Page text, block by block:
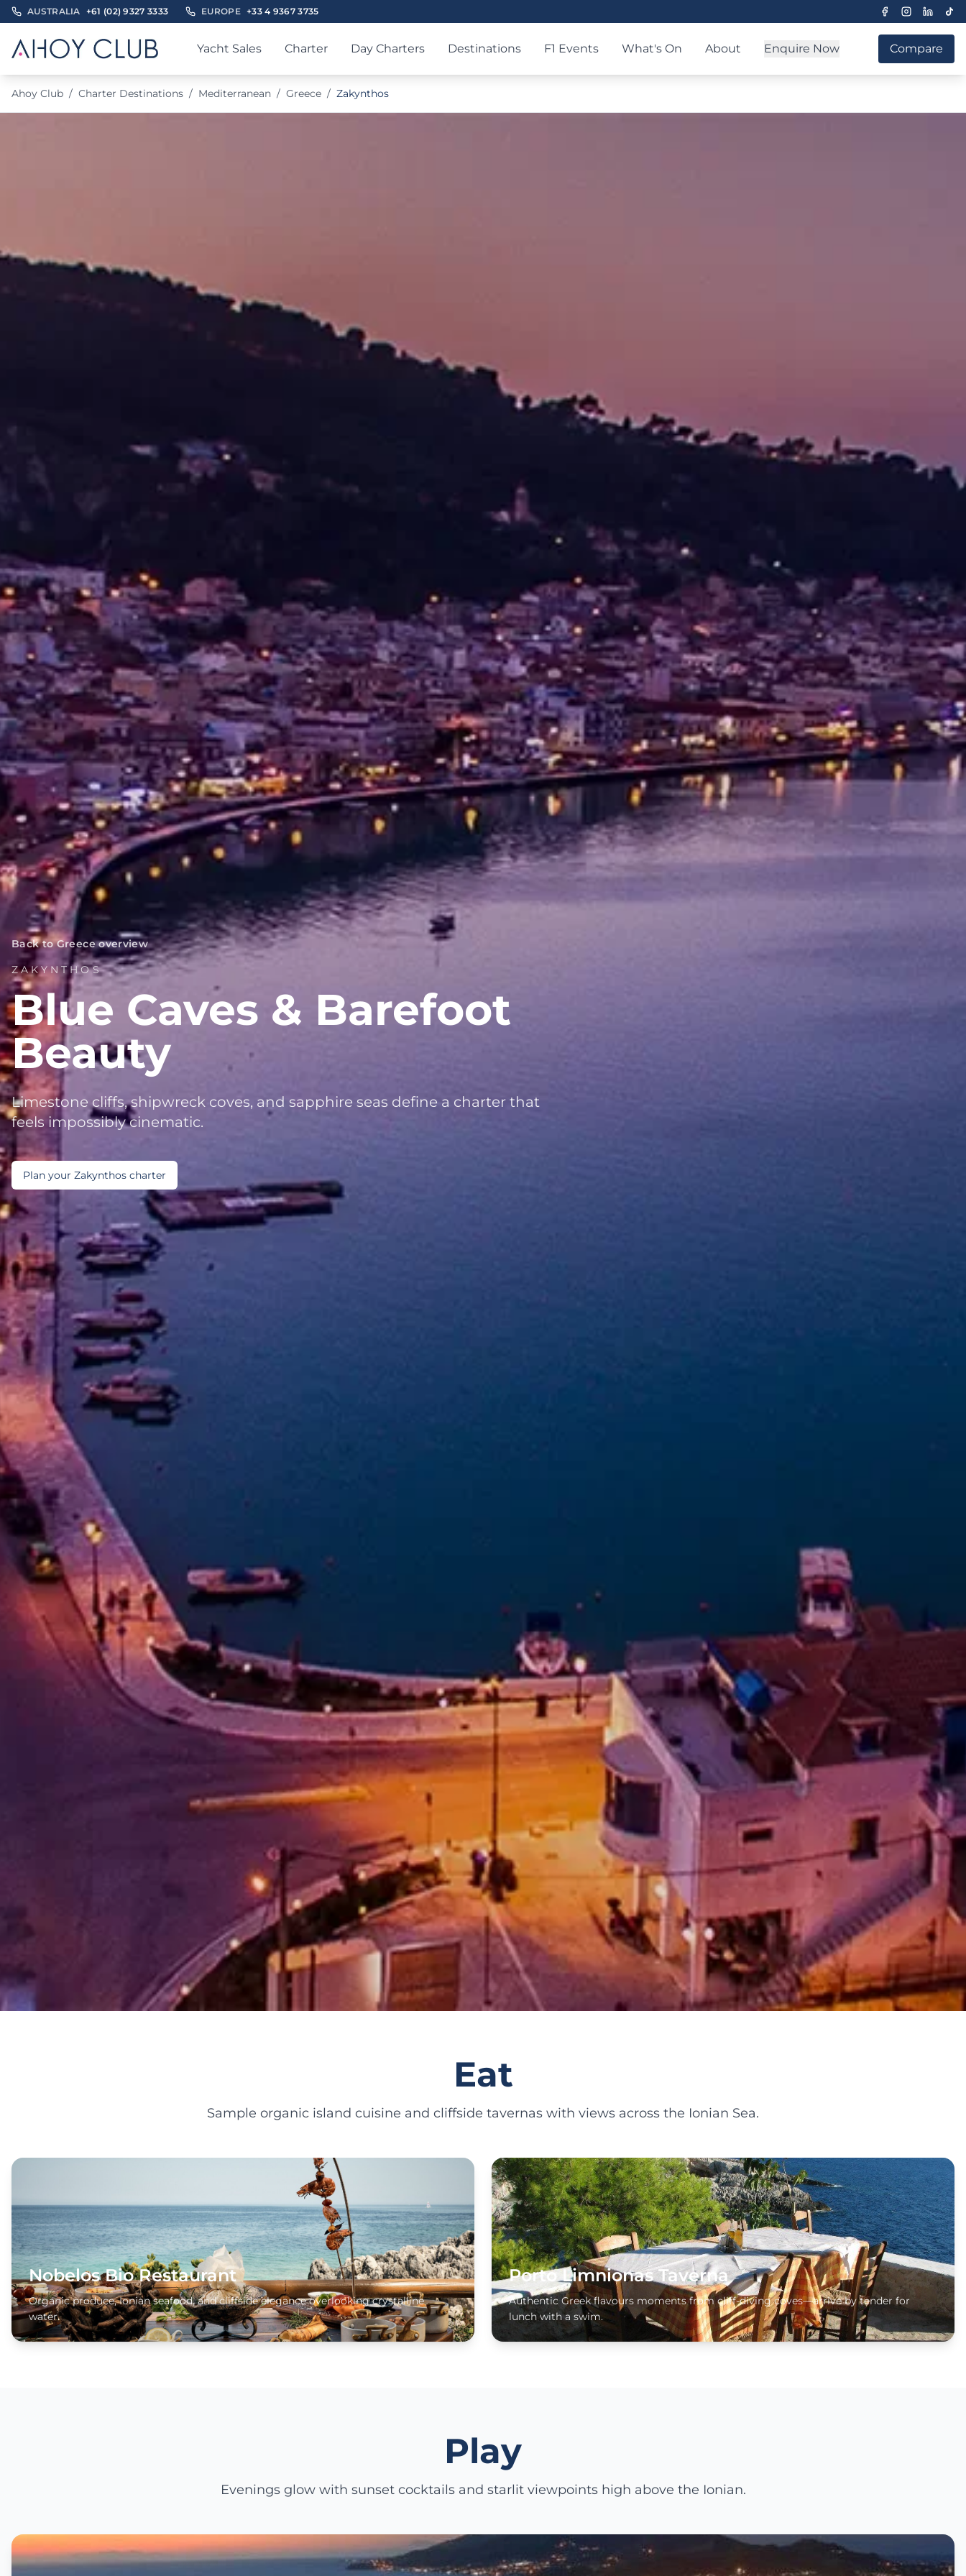
AUSTRALIA +61 (02) 9327 3333 EUROPE +33 4 9367 3735
Yacht Sales Charter Day Charters Destinations F1 Events What's On About Enquire Now Compare
Ahoy Club / Charter Destinations / Mediterranean / Greece / Zakynthos
Back to Greece overview
ZAKYNTHOS
Blue Caves & Barefoot
Beauty
Limestone cliffs, shipwreck coves, and sapphire seas define a charter that
feels impossibly cinematic.
Plan your Zakynthos charter
Eat
Sample organic island cuisine and cliffside tavernas with views across the Ionian Sea.
Nobelos Bio Restaurant
Organic produce, Ionian seafood, and cliffside elegance overlooking crystalline
water.
Porto Limnionas Taverna
Authentic Greek flavours moments from cliff-diving coves—arrive by tender for
lunch with a swim.
Play
Evenings glow with sunset cocktails and starlit viewpoints high above the Ionian.